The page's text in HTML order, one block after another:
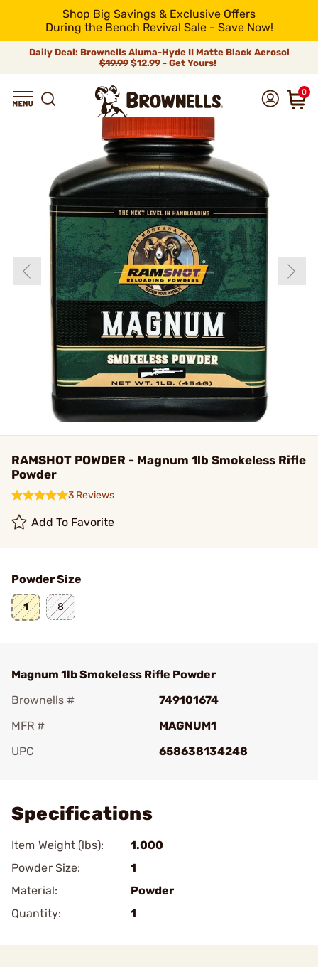
Shop Big Savings & Exclusive Offers
During the Bench Revival Sale - Save Now!
Daily Deal: Brownells Aluma-Hyde II Matte Black Aerosol
$19.99 $12.99 - Get Yours!
0
RAMSHOT POWDER - Magnum 1lb Smokeless Rifle
Powder
3 Reviews
Add To Favorite
Powder Size
1 8
Magnum 1lb Smokeless Rifle Powder
Brownells #
749101674
MFR #
MAGNUM1
UPC
658638134248
Specifications
Item Weight (lbs):
1.000
Powder Size:
1
Material:
Powder
Quantity:
1